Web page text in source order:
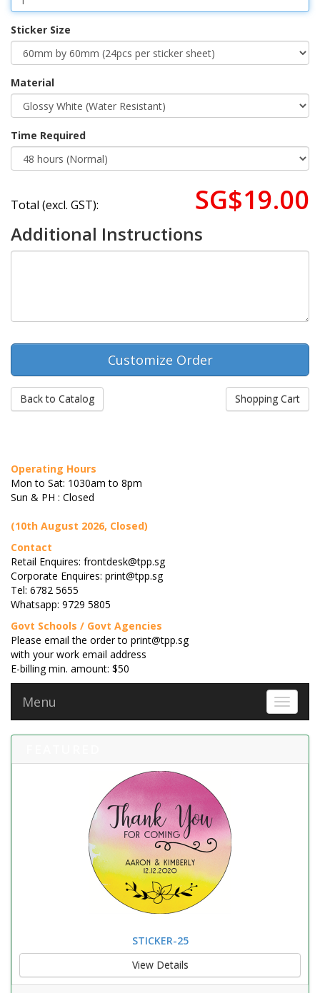
Sticker Size
Material
Time Required
Total (excl. GST): SG$19.00
Additional Instructions
Back to Catalog Shopping Cart
Operating Hours
Mon to Sat: 1030am to 8pm
Sun & PH : Closed
(10th August 2026, Closed)
Contact
Retail Enquires: frontdesk@tpp.sg
Corporate Enquires: print@tpp.sg
Tel: 6782 5655
Whatsapp: 9729 5805
Govt Schools / Govt Agencies
Please email the order to print@tpp.sg
with your work email address
E-billing min. amount: $50
Toggle
Menu
STICKER-25
View Details